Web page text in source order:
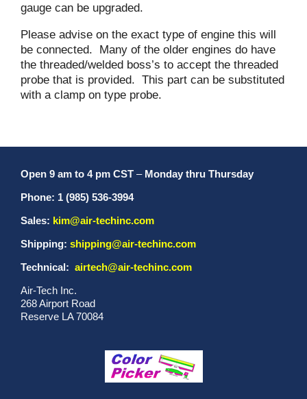
gauge can be upgraded.
Please advise on the exact type of engine this will
be connected. Many of the older engines do have
the threaded/welded boss’s to accept the threaded
probe that is provided. This part can be substituted
with a clamp on type probe.
Open 9 am to 4 pm CST – Monday thru Thursday
Phone: 1 (985) 536-3994
Sales: kim@air-techinc.com
Shipping: shipping@air-techinc.com
Technical: airtech@air-techinc.com
Air-Tech Inc.
268 Airport Road
Reserve LA 70084